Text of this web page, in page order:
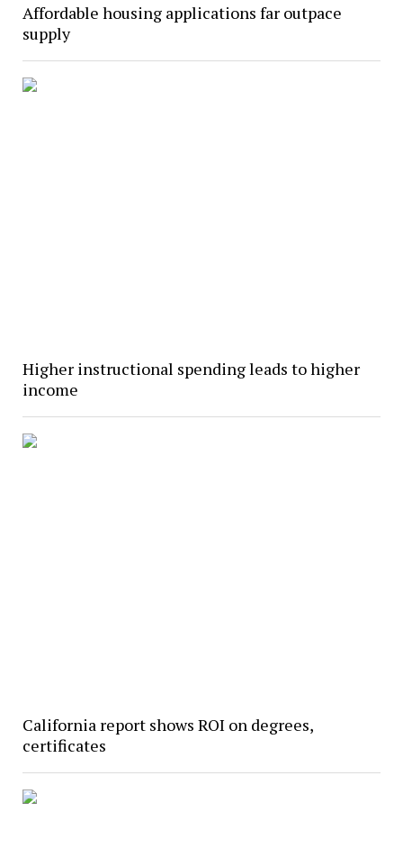
Affordable housing applications far outpace
supply
Higher instructional spending leads to higher
income
California report shows ROI on degrees,
certificates